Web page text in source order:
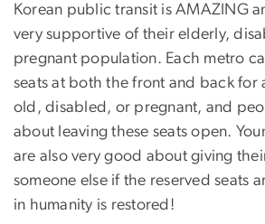
Korean public transit is AMAZING
very supportive of their elderly,
pregnant population. Each metro
seats at both the front and back for
old, disabled, or pregnant, and
about leaving these seats open.
are also very good about giving
someone else if the reserved seats
in humanity is restored!